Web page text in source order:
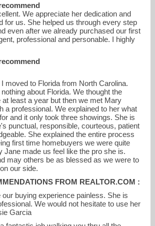
We appreciate her dedication and
for us. She helped us through every step
even after we already purchased our first
professional and personable. I highly
moved to Florida from North Carolina.
about Florida. We thought the
at least a year but then we met Mary
a professional. We explained to her what
and it only took three showings. She is
punctual, responsible, courteous, patient
She explained the entire process
first time homebuyers we were quite
Jane made us feel like the pro she is.
may others be as blessed as we were to
our side.
FROM REALTOR.COM :
buying experience painless. She is
We would not hesitate to use her
Garcia